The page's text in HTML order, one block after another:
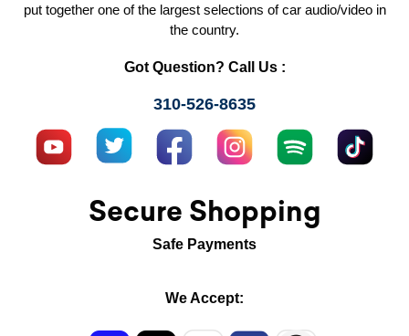
put together one of the largest selections of car audio/video in
the country.
Got Question? Call Us :
310-526-8635
Secure Shopping
Safe Payments
We Accept: